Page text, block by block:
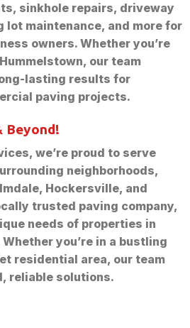
sinkhole repairs, driveway
lot maintenance, and more for
owners. Whether you’re
our team
lasting results for
paving projects.
Beyond!
we’re proud to serve
neighborhoods,
Hockersville, and
trusted paving company,
needs of properties in
you’re in a bustling
residential area, our team
reliable solutions.